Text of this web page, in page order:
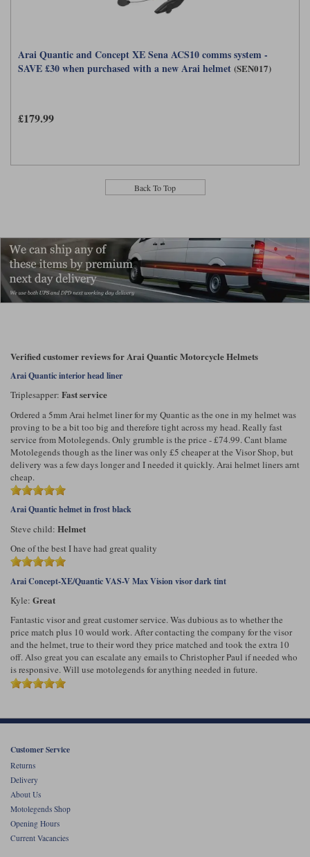
Arai Quantic and Concept XE Sena ACS10 comms system -
SAVE £30 when purchased with a new Arai helmet (SEN017)
£179.99
Back To Top
Verified customer reviews for Arai Quantic Motorcycle Helmets
Arai Quantic interior head liner
Triplesapper: Fast service
Ordered a 5mm Arai helmet liner for my Quantic as the one in my helmet was
proving to be a bit too big and therefore tight across my head. Really fast
service from Motolegends. Only grumble is the price - £74.99. Cant blame
Motolegends though as the liner was only £5 cheaper at the Visor Shop, but
delivery was a few days longer and I needed it quickly. Arai helmet liners arnt
cheap.
Arai Quantic helmet in frost black
Steve child: Helmet
One of the best I have had great quality
Arai Concept-XE/Quantic VAS-V Max Vision visor dark tint
Kyle: Great
Fantastic visor and great customer service. Was dubious as to whether the
price match plus 10 would work. After contacting the company for the visor
and the helmet, true to their word they price matched and took the extra 10
off. Also great you can escalate any emails to Christopher Paul if needed who
is responsive. Will use motolegends for anything needed in future.
Customer Service
Returns
Delivery
About Us
Motolegends Shop
Opening Hours
Current Vacancies